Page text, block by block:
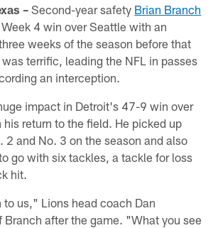
– Second-year safety Brian Branch
4 win over Seattle with an
weeks of the season before that
terrific, leading the NFL in passes
an interception.
impact in Detroit's 47-9 win over
his return to the field. He picked up
2 and No. 3 on the season and also
go with six tackles, a tackle for loss
hit.
to us," Lions head coach Dan
Branch after the game. "What you see